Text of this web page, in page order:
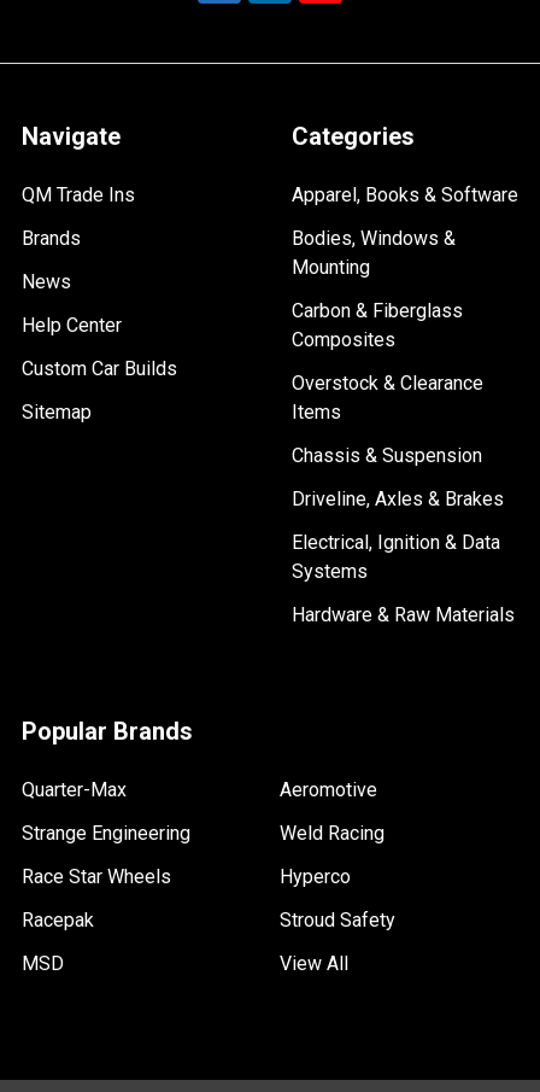
Navigate
QM Trade Ins
Brands
News
Help Center
Custom Car Builds
Sitemap
Categories
Apparel, Books & Software
Bodies, Windows &
Mounting
Carbon & Fiberglass
Composites
Overstock & Clearance
Items
Chassis & Suspension
Driveline, Axles & Brakes
Electrical, Ignition & Data
Systems
Hardware & Raw Materials
Popular Brands
Quarter-Max
Strange Engineering
Race Star Wheels
Racepak
MSD
Aeromotive
Weld Racing
Hyperco
Stroud Safety
View All